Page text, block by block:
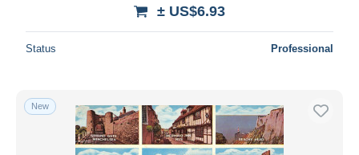
± US$6.93
Status Professional
New